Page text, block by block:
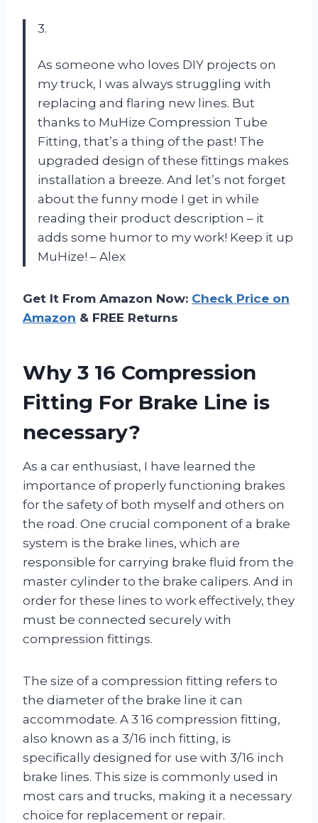
3.
As someone who loves DIY projects on
my truck, I was always struggling with
replacing and flaring new lines. But
thanks to MuHize Compression Tube
Fitting, that’s a thing of the past! The
upgraded design of these fittings makes
installation a breeze. And let’s not forget
about the funny mode I get in while
reading their product description – it
adds some humor to my work! Keep it up
MuHize! – Alex
Get It From Amazon Now: Check Price on
Amazon & FREE Returns
Why 3 16 Compression
Fitting For Brake Line is
necessary?
As a car enthusiast, I have learned the
importance of properly functioning brakes
for the safety of both myself and others on
the road. One crucial component of a brake
system is the brake lines, which are
responsible for carrying brake fluid from the
master cylinder to the brake calipers. And in
order for these lines to work effectively, they
must be connected securely with
compression fittings.
The size of a compression fitting refers to
the diameter of the brake line it can
accommodate. A 3 16 compression fitting,
also known as a 3/16 inch fitting, is
specifically designed for use with 3/16 inch
brake lines. This size is commonly used in
most cars and trucks, making it a necessary
choice for replacement or repair.